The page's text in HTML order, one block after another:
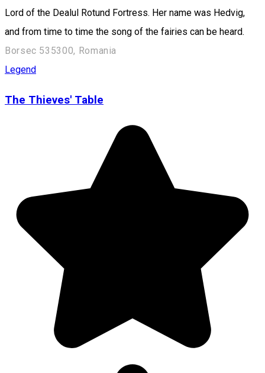
Lord of the Dealul Rotund Fortress. Her name was Hedvig,
and from time to time the song of the fairies can be heard.
Borsec 535300, Romania
Legend
The Thieves' Table